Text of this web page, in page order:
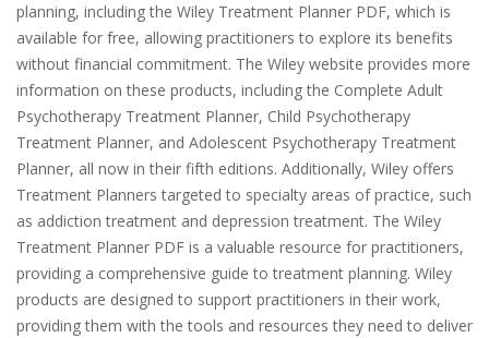
planning, including the Wiley Treatment Planner PDF, which is
available for free, allowing practitioners to explore its benefits
without financial commitment. The Wiley website provides more
information on these products, including the Complete Adult
Psychotherapy Treatment Planner, Child Psychotherapy
Treatment Planner, and Adolescent Psychotherapy Treatment
Planner, all now in their fifth editions. Additionally, Wiley offers
Treatment Planners targeted to specialty areas of practice, such
as addiction treatment and depression treatment. The Wiley
Treatment Planner PDF is a valuable resource for practitioners,
providing a comprehensive guide to treatment planning. Wiley
products are designed to support practitioners in their work,
providing them with the tools and resources they need to deliver